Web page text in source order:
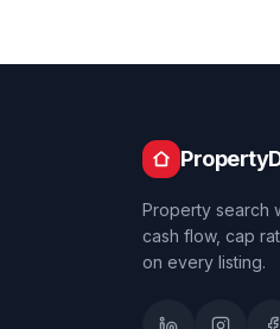
Property search
cash flow, cap
on every listing.